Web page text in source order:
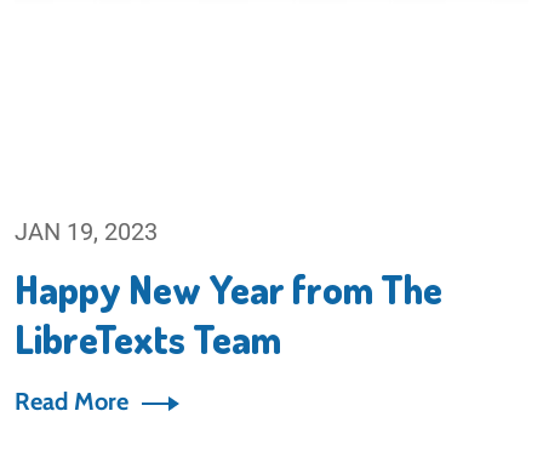
JAN 19, 2023
Happy New Year from The
LibreTexts Team
Read More